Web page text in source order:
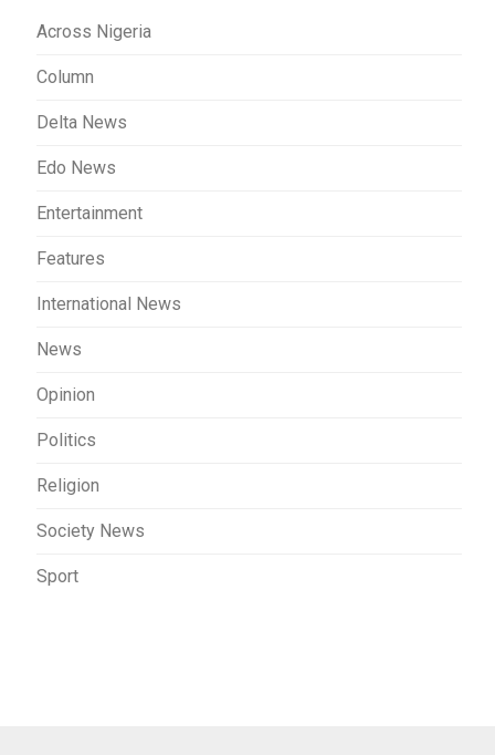
Across Nigeria
Column
Delta News
Edo News
Entertainment
Features
International News
News
Opinion
Politics
Religion
Society News
Sport